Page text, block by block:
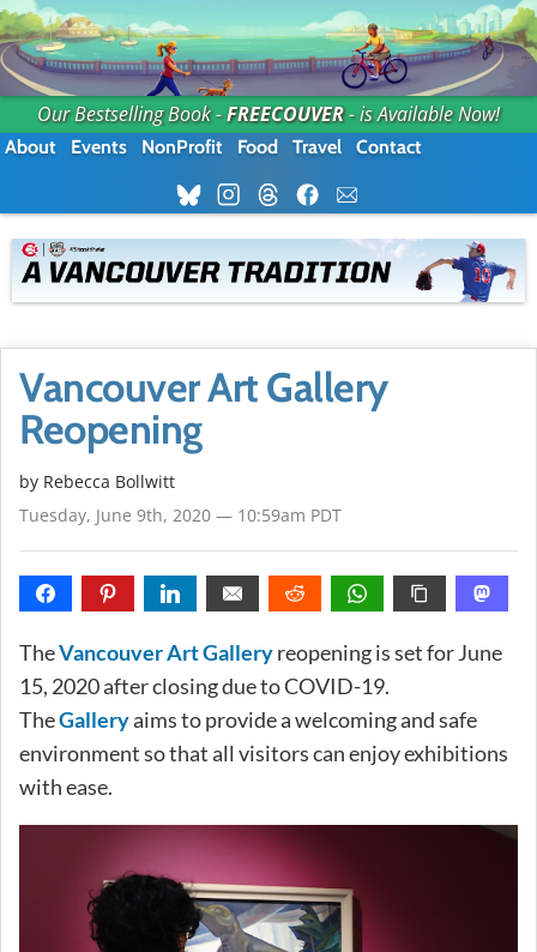
Our Bestselling Book -FREECOUVER- is Available Now!
About Events NonProfit Food Travel Contact
Vancouver Art Gallery
Reopening
by Rebecca Bollwitt
Tuesday, June 9th, 2020 — 10:59am PDT
TheVancouver Art Galleryreopening is set for June
15, 2020 after closing due to COVID-19.
TheGalleryaims to provide a welcoming and safe
environment so that all visitors can enjoy exhibitions
with ease.